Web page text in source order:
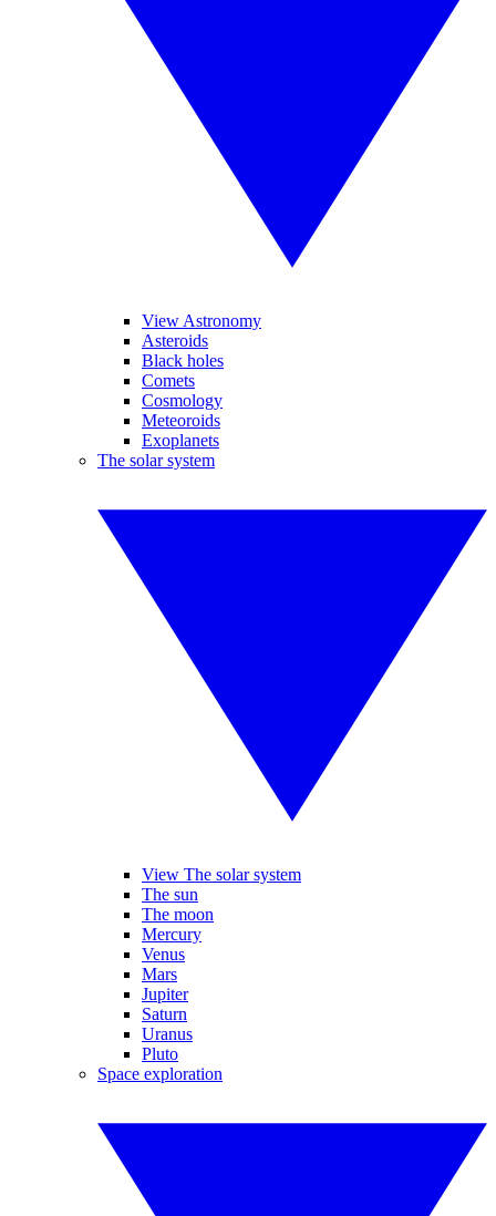
View Astronomy
Asteroids
Black holes
Comets
Cosmology
Meteoroids
Exoplanets
The solar system
View The solar system
The sun
The moon
Mercury
Venus
Mars
Jupiter
Saturn
Uranus
Pluto
Space exploration